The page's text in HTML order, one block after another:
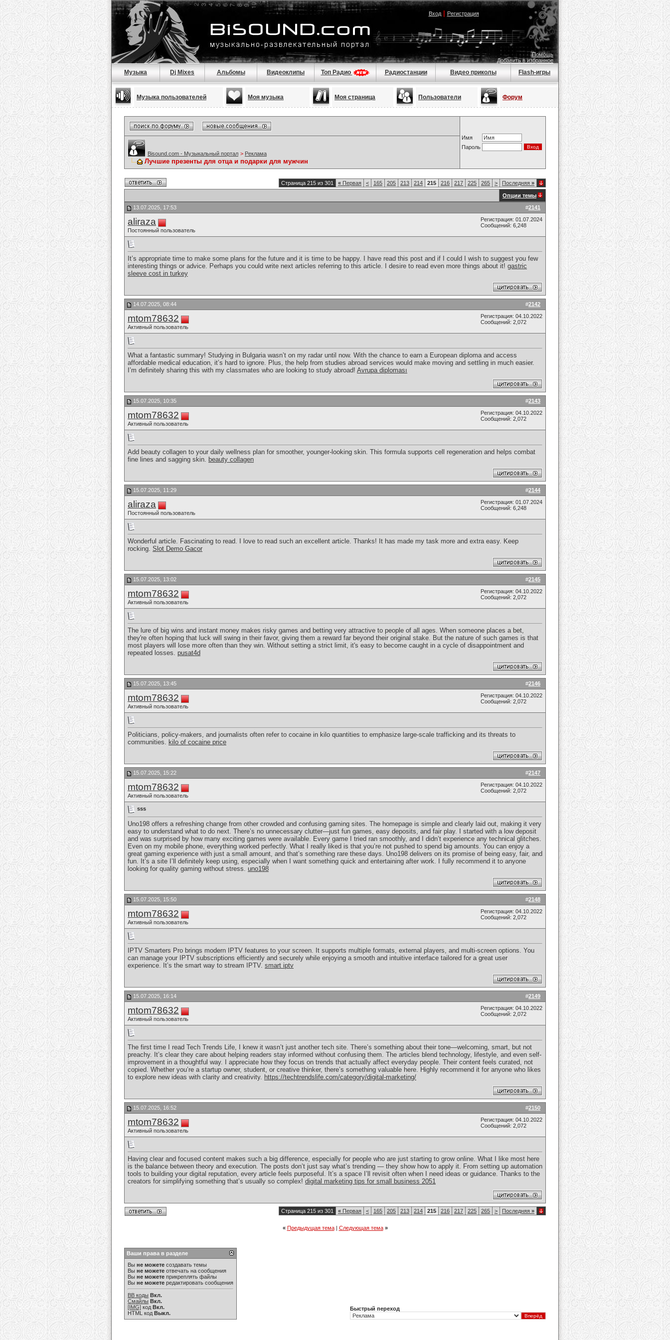
Вход| Регистрация
Помощь
Добавить в избранное
Музыка Dj Mixes Альбомы Видеоклипы Топ Радио Радиостанции Видео приколы Flash-игры
Музыка пользователей Моя музыка Моя страница Пользователи Форум
Имя
Пароль
Bisound.com - Музыкальный портал > Реклама
Лучшие презенты для отца и подарки для мужчин
Страница 215 из 301 « Первая < 165 205 213 214 215 216 217 225 265 > Последняя »
Опции темы
#2141
13.07.2025, 17:53
aliraza
Постоянный пользователь
Регистрация: 01.07.2024
Сообщений: 6,248
It’s appropriate time to make some plans for the future and it is time to be happy. I have read this post and if I could I wish to suggest you few
interesting things or advice. Perhaps you could write next articles referring to this article. I desire to read even more things about it! gastric
sleeve cost in turkey
#2142
14.07.2025, 08:44
mtom78632
Активный пользователь
Регистрация: 04.10.2022
Сообщений: 2,072
What a fantastic summary! Studying in Bulgaria wasn’t on my radar until now. With the chance to earn a European diploma and access
affordable medical education, it’s hard to ignore. Plus, the help from studies abroad services would make moving and settling in much easier.
I’m definitely sharing this with my classmates who are looking to study abroad! Avrupa diploması
#2143
15.07.2025, 10:35
mtom78632
Активный пользователь
Регистрация: 04.10.2022
Сообщений: 2,072
Add beauty collagen to your daily wellness plan for smoother, younger-looking skin. This formula supports cell regeneration and helps combat
fine lines and sagging skin. beauty collagen
#2144
15.07.2025, 11:29
aliraza
Постоянный пользователь
Регистрация: 01.07.2024
Сообщений: 6,248
Wonderful article. Fascinating to read. I love to read such an excellent article. Thanks! It has made my task more and extra easy. Keep
rocking. Slot Demo Gacor
#2145
15.07.2025, 13:02
mtom78632
Активный пользователь
Регистрация: 04.10.2022
Сообщений: 2,072
The lure of big wins and instant money makes risky games and betting very attractive to people of all ages. When someone places a bet,
they're often hoping that luck will swing in their favor, giving them a reward far beyond their original stake. But the nature of such games is that
most players will lose more often than they win. Without setting a strict limit, it's easy to become caught in a cycle of disappointment and
repeated losses. pusat4d
#2146
15.07.2025, 13:45
mtom78632
Активный пользователь
Регистрация: 04.10.2022
Сообщений: 2,072
Politicians, policy-makers, and journalists often refer to cocaine in kilo quantities to emphasize large-scale trafficking and its threats to
communities. kilo of cocaine price
#2147
15.07.2025, 15:22
mtom78632
Активный пользователь
Регистрация: 04.10.2022
Сообщений: 2,072
sss
Uno198 offers a refreshing change from other crowded and confusing gaming sites. The homepage is simple and clearly laid out, making it very
easy to understand what to do next. There’s no unnecessary clutter—just fun games, easy deposits, and fair play. I started with a low deposit
and was surprised by how many exciting games were available. Every game I tried ran smoothly, and I didn’t experience any technical glitches.
Even on my mobile phone, everything worked perfectly. What I really liked is that you’re not pushed to spend big amounts. You can enjoy a
great gaming experience with just a small amount, and that’s something rare these days. Uno198 delivers on its promise of being easy, fair, and
fun. It’s a site I’ll definitely keep using, especially when I want something quick and entertaining after work. I fully recommend it to anyone
looking for quality gaming without stress. uno198
#2148
15.07.2025, 15:50
mtom78632
Активный пользователь
Регистрация: 04.10.2022
Сообщений: 2,072
IPTV Smarters Pro brings modern IPTV features to your screen. It supports multiple formats, external players, and multi-screen options. You
can manage your IPTV subscriptions efficiently and securely while enjoying a smooth and intuitive interface tailored for a great user
experience. It’s the smart way to stream IPTV. smart iptv
#2149
15.07.2025, 16:14
mtom78632
Активный пользователь
Регистрация: 04.10.2022
Сообщений: 2,072
The first time I read Tech Trends Life, I knew it wasn’t just another tech site. There’s something about their tone—welcoming, smart, but not
preachy. It’s clear they care about helping readers stay informed without confusing them. The articles blend technology, lifestyle, and even self-
improvement in a thoughtful way. I appreciate how they focus on trends that actually affect everyday people. Their content feels curated, not
copied. Whether you’re a startup owner, student, or creative thinker, there’s something valuable here. Highly recommend it for anyone who likes
to explore new ideas with clarity and creativity. https://techtrendslife.com/category/digital-marketing/
#2150
15.07.2025, 16:52
mtom78632
Активный пользователь
Регистрация: 04.10.2022
Сообщений: 2,072
Having clear and focused content makes such a big difference, especially for people who are just starting to grow online. What I like most here
is the balance between theory and execution. The posts don’t just say what’s trending — they show how to apply it. From setting up automation
tools to building your digital reputation, every article feels purposeful. It’s a space I’ll revisit often when I need ideas or guidance. Thanks to the
creators for simplifying something that’s usually so complex! digital marketing tips for small business 2051
Страница 215 из 301 « Первая < 165 205 213 214 215 216 217 225 265 > Последняя »
« Предыдущая тема| Следующая тема »
Ваши права в разделе
Вы не можете создавать темы
Вы не можете отвечать на сообщения
Вы не можете прикреплять файлы
Вы не можете редактировать сообщения
BB коды Вкл.
Смайлы Вкл.
[IMG] код Вкл.
HTML код Выкл.
Быстрый переход